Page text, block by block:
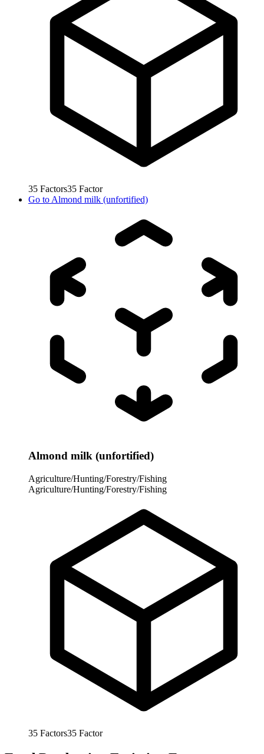
35 Factors35 Factor
Go to Almond milk (unfortified)
Almond milk (unfortified)
Agriculture/Hunting/Forestry/Fishing
Agriculture/Hunting/Forestry/Fishing
35 Factors35 Factor